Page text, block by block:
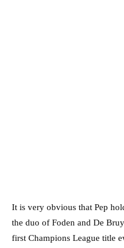
It is very obvious that Pep
the duo of Foden and De
first Champions League title